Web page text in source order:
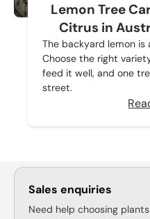
Lemon Tree
Citrus in
The backyard lemon is
Choose the right
feed it well, and one
street.
Sales enquiries
Need help choosing